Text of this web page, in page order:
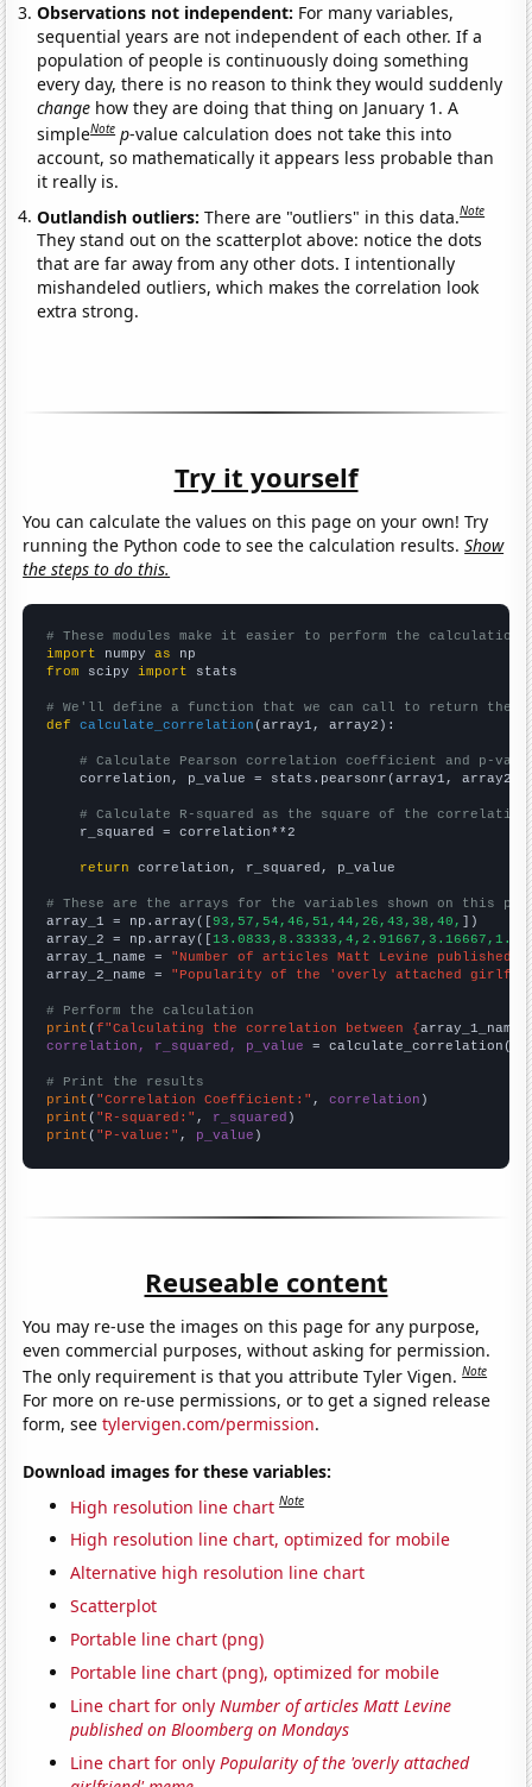
Observations not independent: For many variables,
sequential years are not independent of each other. If a
population of people is continuously doing something
every day, there is no reason to think they would suddenly
change how they are doing that thing on January 1. A
simpleNote p-value calculation does not take this into
account, so mathematically it appears less probable than
it really is.
Outlandish outliers:There are "outliers" in this data.Note
They stand out on the scatterplot above: notice the dots
that are far away from any other dots. I intentionally
mishandeled outliers, which makes the correlation look
extra strong.
Try it yourself
You can calculate the values on this page on your own! Try
running the Python code to see the calculation results.Show
the steps to do this.
# These modules make it easier to perform the calculation
import numpy as
from scipy import stats
# We'll define a function that we can call to return the
def
calculate_correlation (array1, array2):
# Calculate Pearson correlation coefficient and p-
    correlation, p_value = stats.pearsonr(array1, array2)
# Calculate R-squared as the square of the
    r_squared = correlation**2
return correlation, r_squared, p_value
# These are the arrays for the variables shown on this
array_1 = np.array([93,57,54,46,51,44,26,43,38,40,
])
array_2 = np.array([
array_1_name = "Number of articles Matt Levine published on
array_2_name = "Popularity of the 'overly attached
# Perform the calculation
print (f"Calculating the correlation between {array_1_name
correlation, r_squared, p_value = calculate_correlation(
# Print the results
print ( "Correlation Coefficient:" , correlation
print ( "R-squared:" , r_squared
print ( "P-value:" , p_value )
Reuseable content
You may re-use the images on this page for any purpose,
even commercial purposes, without asking for permission.
The only requirement is that you attribute Tyler Vigen.Note
For more on re-use permissions, or to get a signed release
form, seetylervigen.com/permission.
Download images for these variables:
High resolution line chart Note
High resolution line chart, optimized for mobile
Alternative high resolution line chart
Scatterplot
Portable line chart (png)
Portable line chart (png), optimized for mobile
Line chart for onlyNumber of articles Matt Levine
published on Bloomberg on Mondays
Line chart for onlyPopularity of the 'overly attached